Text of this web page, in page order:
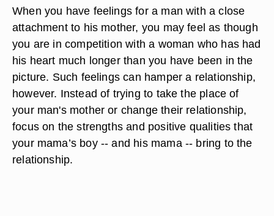
When you have feelings for a man with a close
attachment to his mother, you may feel as though
you are in competition with a woman who has had
his heart much longer than you have been in the
picture. Such feelings can hamper a relationship,
however. Instead of trying to take the place of
your man's mother or change their relationship,
focus on the strengths and positive qualities that
your mama’s boy -- and his mama -- bring to the
relationship.